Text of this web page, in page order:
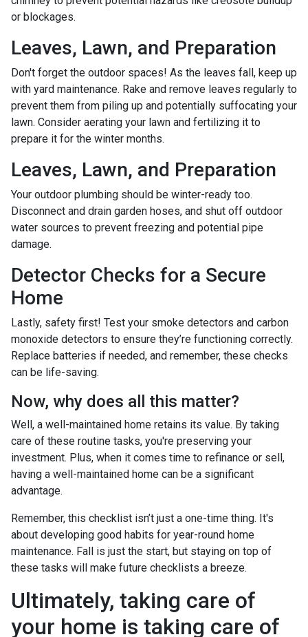
or blockages.
Leaves, Lawn, and Preparation
Don't forget the outdoor spaces! As the leaves fall, keep up
with yard maintenance. Rake and remove leaves regularly to
prevent them from piling up and potentially suffocating your
lawn. Consider aerating your lawn and fertilizing it to
prepare it for the winter months.
Leaves, Lawn, and Preparation
Your outdoor plumbing should be winter-ready too.
Disconnect and drain garden hoses, and shut off outdoor
water sources to prevent freezing and potential pipe
damage.
Detector Checks for a Secure
Home
Lastly, safety first! Test your smoke detectors and carbon
monoxide detectors to ensure they’re functioning correctly.
Replace batteries if needed, and remember, these checks
can be life-saving.
Now, why does all this matter?
Well, a well-maintained home retains its value. By taking
care of these routine tasks, you're preserving your
investment. Plus, when it comes time to refinance or sell,
having a well-maintained home can be a significant
advantage.
Remember, this checklist isn’t just a one-time thing. It's
about developing good habits for year-round home
maintenance. Fall is just the start, but staying on top of
these tasks will make future checklists a breeze.
Ultimately, taking care of
your home is taking care of